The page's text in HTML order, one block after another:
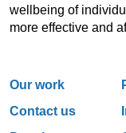
wellbeing of
more effective and
Our work
Contact us